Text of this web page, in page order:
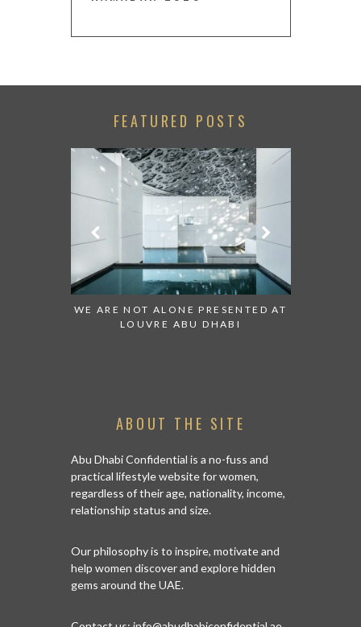
FEATURED POSTS
ALONE PRESENTED AT
GRANDIOSE SUPERMARKET
AN ABU DHABI STORE ON REEM
ABOUT THE SITE
Abu Dhabi Confidential is a no-fuss and
practical lifestyle website for women,
regardless of their age, nationality, income,
relationship status and size.
Our philosophy is to inspire, motivate and
help women discover and explore hidden
gems around the UAE.